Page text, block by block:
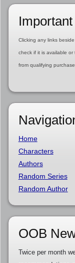
Clicking any links
check if it is available
from qualifying
Home
Characters
Authors
Random Series
Random Author
OOB
Twice per month